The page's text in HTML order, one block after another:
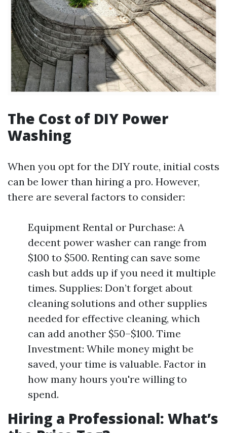
The Cost of DIY Power
Washing
When you opt for the DIY route, initial costs
can be lower than hiring a pro. However,
there are several factors to consider:
Equipment Rental or Purchase: A
decent power washer can range from
$100 to $500. Renting can save some
cash but adds up if you need it multiple
times. Supplies: Don’t forget about
cleaning solutions and other supplies
needed for effective cleaning, which
can add another $50–$100. Time
Investment: While money might be
saved, your time is valuable. Factor in
how many hours you're willing to
spend.
Hiring a Professional: What’s